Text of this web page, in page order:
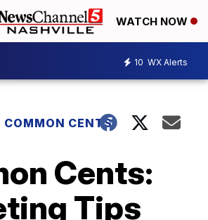
WATCH NOW
10 WX Alerts
COMMON CENTS
Cents:
Tips